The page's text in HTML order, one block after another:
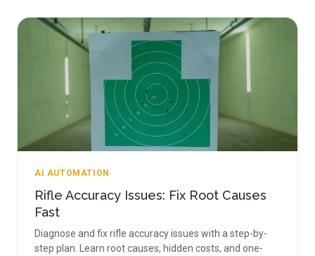
AI AUTOMATION
Rifle Accuracy Issues: Fix Root Causes
Fast
Diagnose and fix rifle accuracy issues with a step-by-
step plan. Learn root causes, hidden costs, and one-